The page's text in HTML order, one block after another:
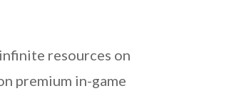
resources on
premium in-game